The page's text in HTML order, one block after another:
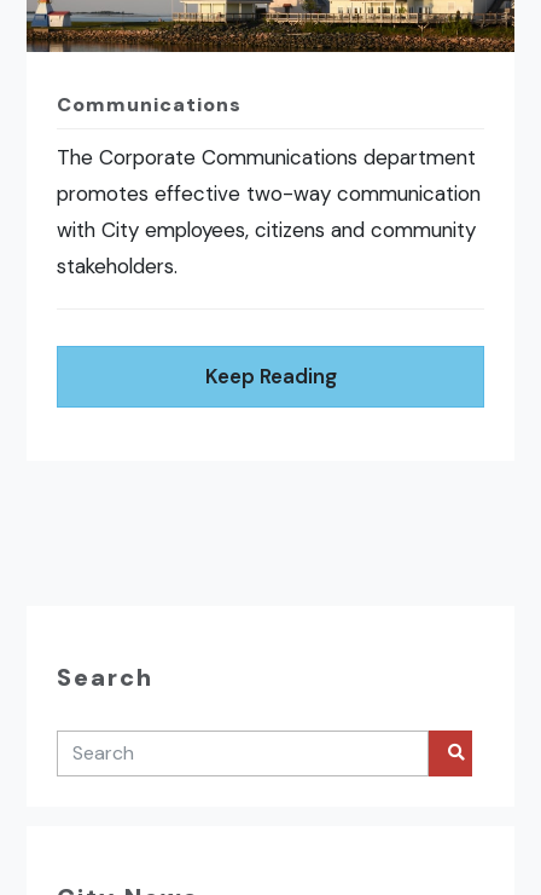
Communications
The Corporate Communications department
promotes effective two-way communication
with City employees, citizens and community
stakeholders.
Keep Reading
Search